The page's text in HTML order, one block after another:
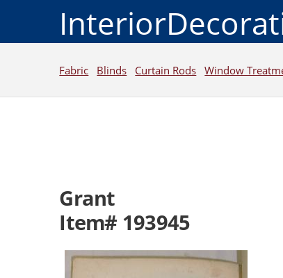
Fabric Blinds Curtain Rods Window
Grant
Item# 193945